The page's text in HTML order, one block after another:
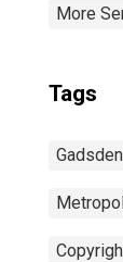
More
Tags
Gadsden